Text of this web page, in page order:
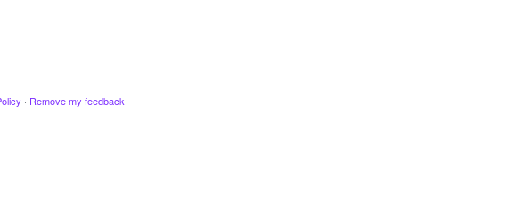
· Remove my feedback